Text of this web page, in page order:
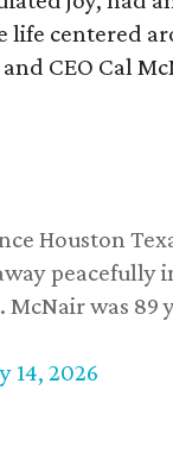
life centered
CEO Cal
Houston
peacefully
was 89
14, 2026